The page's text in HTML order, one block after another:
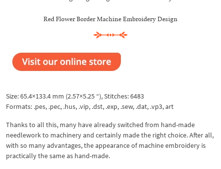
Red Flower Border Machine Embroidery Design
Size: 65.4×133.4 mm (2.57×5.25 “), Stitches: 6483
Formats: .pes, .pec, .hus, .vip, .dst, .exp, .sew, .dat, .vp3, art
Thanks to all this, many have already switched from hand-made
needlework to machinery and certainly made the right choice. After all,
with so many advantages, the appearance of machine embroidery is
practically the same as hand-made.